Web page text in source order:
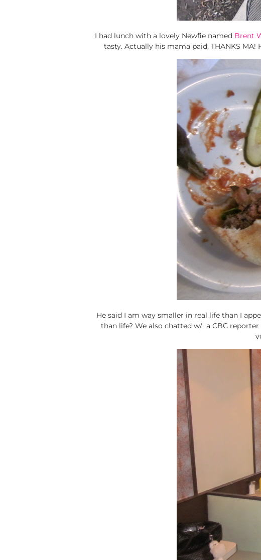
I had lunch with a lovely Newfie named Brent
tasty. Actually his mama paid, THANKS MA!
He said I am way smaller in real life than I
than life? We also chatted w/ a CBC